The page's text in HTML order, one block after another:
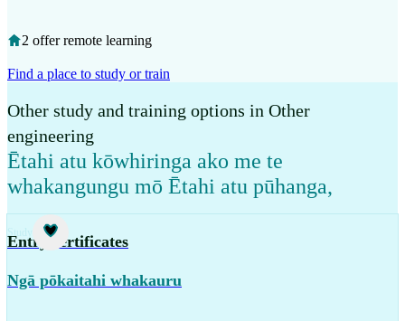
2 offer remote learning
Find a place to study or train
Other study and training options in Other
engineering
Ētahi atu kōwhiringa ako me te
whakangungu mō Ētahi atu pūhanga,
Study
Entry certificates
Ngā pōkaitahi whakauru